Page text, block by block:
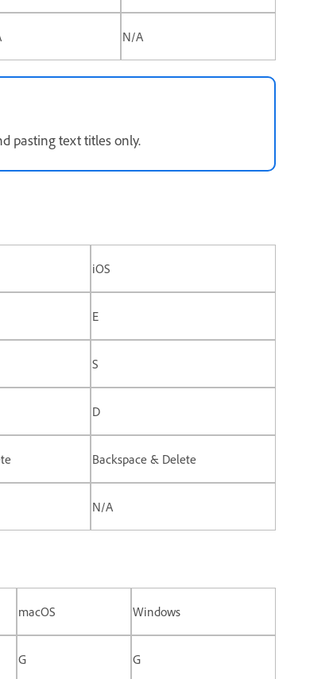
N/A
pasting text titles only.
iOS
E
S
D
Backspace & Delete
N/A
macOS Windows
G G